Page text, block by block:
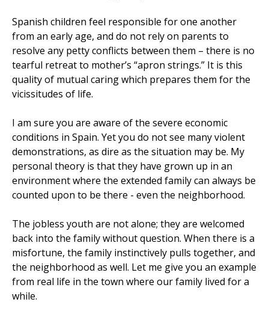
Spanish children feel responsible for one another
from an early age, and do not rely on parents to
resolve any petty conflicts between them – there is no
tearful retreat to mother’s “apron strings.” It is this
quality of mutual caring which prepares them for the
vicissitudes of life.
I am sure you are aware of the severe economic
conditions in Spain. Yet you do not see many violent
demonstrations, as dire as the situation may be. My
personal theory is that they have grown up in an
environment where the extended family can always be
counted upon to be there - even the neighborhood.
The jobless youth are not alone; they are welcomed
back into the family without question. When there is a
misfortune, the family instinctively pulls together, and
the neighborhood as well. Let me give you an example
from real life in the town where our family lived for a
while.